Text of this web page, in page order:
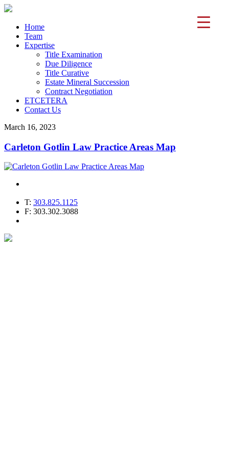
Home
Team
Expertise
Title Examination
Due Diligence
Title Curative
Estate Mineral Succession
Contract Negotiation
ETCETERA
Contact Us
March 16, 2023
Carleton Gotlin Law Practice Areas Map
T: 303.825.1125
F: 303.302.3088